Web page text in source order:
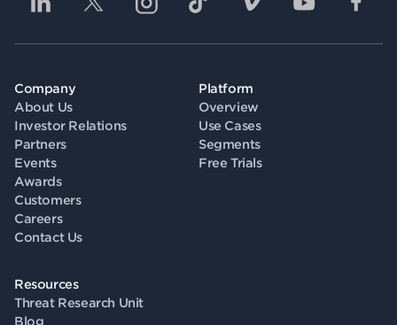
Company
About Us
Investor Relations
Partners
Events
Awards
Customers
Careers
Contact Us
Platform
Overview
Use Cases
Segments
Free Trials
Resources
Threat Research Unit
Blog